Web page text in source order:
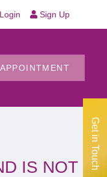
Sign Up
IS NOT
Get in Touch